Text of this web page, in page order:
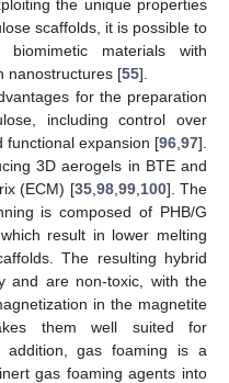
the unique properties
scaffolds, it is possible to
materials with
nanostructures [55].
for the preparation
including control over
functional expansion [96 97].
3D aerogels in BTE and
(ECM) [35, 98, 99, 100]. The
is composed of PHB/G
result in lower melting
The resulting hybrid
and are non-toxic, with the
in the magnetite
them well suited for
gas foaming is a
gas foaming agents into